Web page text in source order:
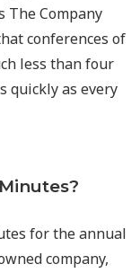
The Company
conferences of
less than four
quickly as every
for the annual
company,